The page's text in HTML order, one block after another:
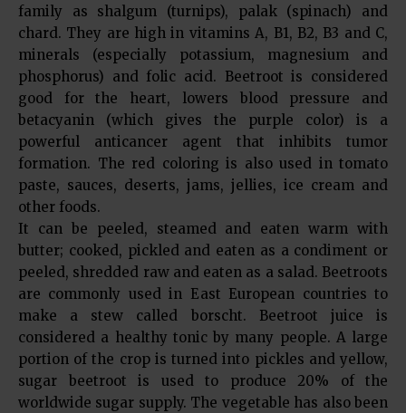
family as shalgum (turnips), palak (spinach) and
chard. They are high in vitamins A, B1, B2, B3 and C,
minerals (especially potassium, magnesium and
phosphorus) and folic acid. Beetroot is considered
good for the heart, lowers blood pressure and
betacyanin (which gives the purple color) is a
powerful anticancer agent that inhibits tumor
formation. The red coloring is also used in tomato
paste, sauces, deserts, jams, jellies, ice cream and
other foods.
It can be peeled, steamed and eaten warm with
butter; cooked, pickled and eaten as a condiment or
peeled, shredded raw and eaten as a salad. Beetroots
are commonly used in East European countries to
make a stew called borscht. Beetroot juice is
considered a healthy tonic by many people. A large
portion of the crop is turned into pickles and yellow,
sugar beetroot is used to produce 20% of the
worldwide sugar supply. The vegetable has also been